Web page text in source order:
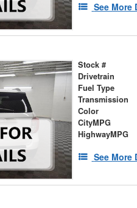
See More
Stock #
Drivetrain
Fuel Type
Transmission
Color
CityMPG
HighwayMPG
See More